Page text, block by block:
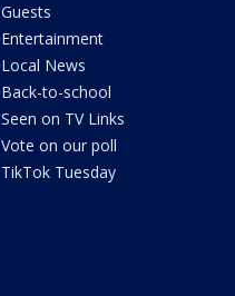
Guests
Entertainment
Local News
Back-to-school
Seen on TV Links
Vote on our poll
TikTok Tuesday